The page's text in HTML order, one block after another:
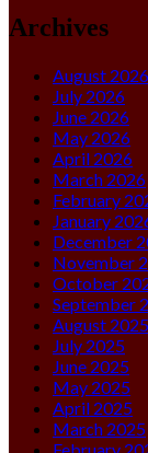
Archives
August 2026
July 2026
June 2026
May 2026
April 2026
March 2026
February
January
December
November
October
September
August 2025
July 2025
June 2025
May 2025
April 2025
March 2025
February